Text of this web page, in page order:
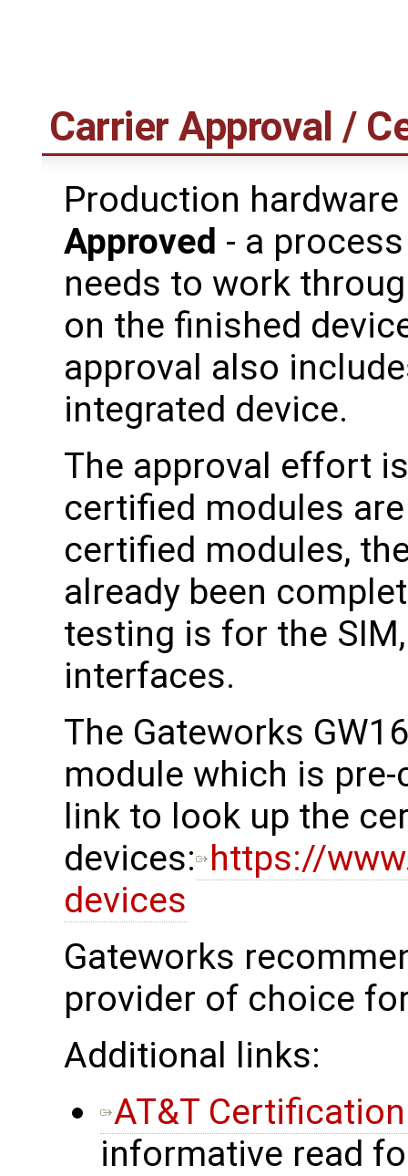
Carrier Approval /
Production
Approved - a
needs to work
on the finished
approval also
integrated device.
The approval effort
certified modules are
certified modules,
already been
testing is for the
interfaces.
The Gateworks
module which is
link to look up the
devices: https://
devices
Gateworks
provider of choice
Additional links:
AT&T
informative read